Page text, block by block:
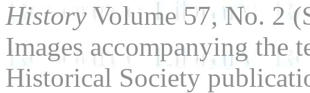
HistoryVolume 57, No. 2
Images accompanying the
Historical Society